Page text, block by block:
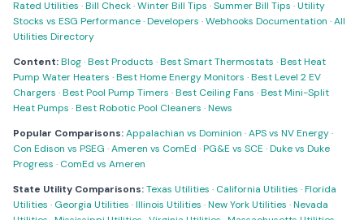
Rated Utilities ·Bill Check·Winter Bill Tips ·Summer Bill Tips ·Utility
Stocks vs ESG Performance·Developers ·Webhooks Documentation ·All
Utilities Directory
Content:Blog·Best Products ·Best Smart Thermostats ·Best Heat
Pump Water Heaters ·Best Home Energy Monitors ·Best Level 2 EV
Chargers ·Best Pool Pump Timers ·Best Ceiling Fans ·Best Mini-Split
Heat Pumps ·Best Robotic Pool Cleaners ·News
Popular Comparisons:Appalachian vs Dominion ·APS vs NV Energy·
Con Edison vs PSEG ·Ameren vs ComEd ·PG&E vs SCE ·Duke vs Duke
Progress · ComEd vs Ameren
State Utility Comparisons:Texas Utilities · California Utilities ·Florida
Utilities · Georgia Utilities ·Illinois Utilities ·New York Utilities ·Nevada